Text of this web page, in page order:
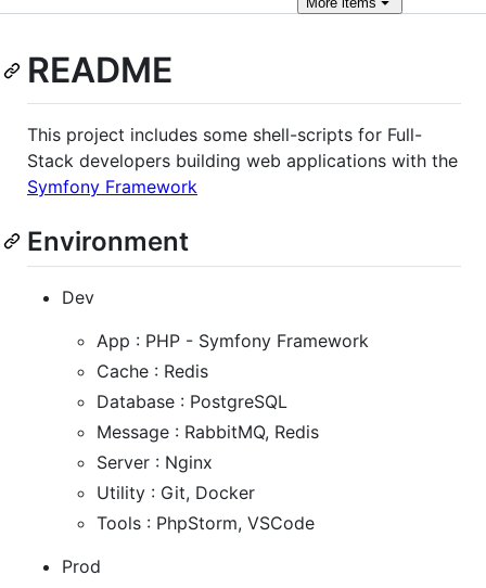
README
This project includes some shell-scripts for Full-
Stack developers building web applications with the
Symfony Framework
Environment
Dev
App : PHP - Symfony Framework
Cache : Redis
Database : PostgreSQL
Message : RabbitMQ, Redis
Server : Nginx
Utility : Git, Docker
Tools : PhpStorm, VSCode
Prod